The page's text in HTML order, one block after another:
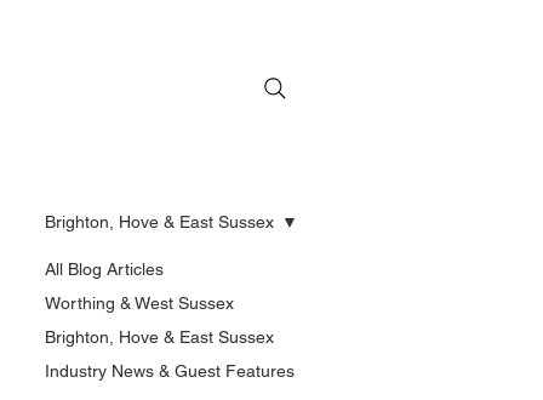
All Blog Articles
Worthing & West Sussex
Brighton, Hove & East Sussex
Industry News & Guest Features
Brighton, Hove & East Sussex